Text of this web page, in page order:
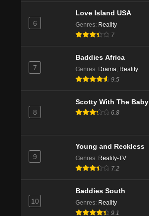
6
Love Island USA
Genres: Reality
7
7
Baddies Africa
Genres: Drama, Reality
9.5
8
Scotty With The Baby
6.8
9
Young and Reckless
Genres: Reality-TV
7.2
10
Baddies South
Genres: Reality
9.1